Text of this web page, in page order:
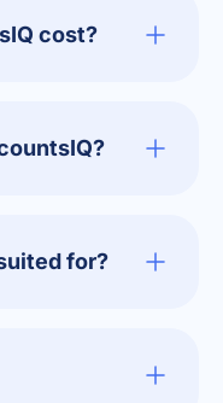
cost?
for?